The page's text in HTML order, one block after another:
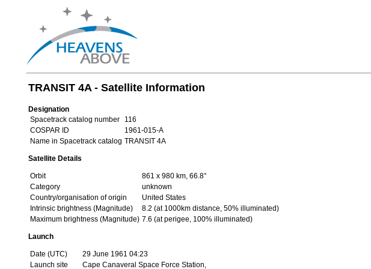
TRANSIT 4A - Satellite Information
Designation
Spacetrack catalog number
116
COSPAR ID
1961-015-A
Name in Spacetrack catalog TRANSIT 4A
Satellite Details
Orbit
861 x 980 km, 66.8°
Category
unknown
Country/organisation of origin
United States
Intrinsic brightness (Magnitude)
8.2 (at 1000km distance, 50% illuminated)
Maximum brightness (Magnitude) 7.6 (at perigee, 100% illuminated)
Launch
Date (UTC)
29 June 1961 04:23
Launch site
Cape Canaveral Space Force Station,